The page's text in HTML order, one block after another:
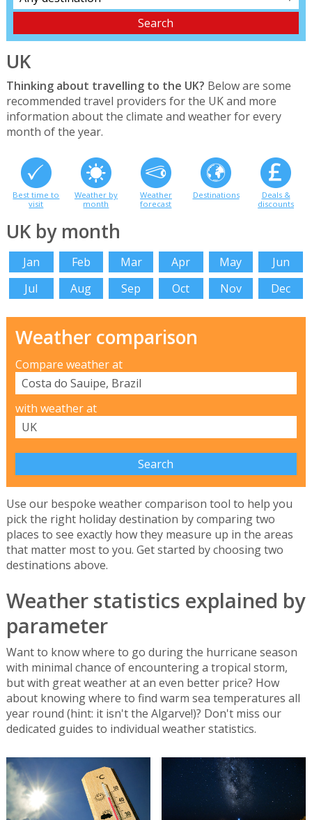
UK
Thinking about travelling to the UK? Below are some
recommended travel providers for the UK and more
information about the climate and weather for every
month of the year.
Best time to
visit
Weather by
month
Weather
forecast
Destinations
Deals &
discounts
UK by month
Jan Feb Mar Apr May
Jun
Jul
Aug Sep Oct Nov Dec
Weather comparison
Compare weather at
with weather at
Use our bespoke weather comparison tool to help you
pick the right holiday destination by comparing two
places to see exactly how they measure up in the areas
that matter most to you. Get started by choosing two
destinations above.
Weather statistics explained by
parameter
Want to know where to go during the hurricane season
with minimal chance of encountering a tropical storm,
but with great weather at an even better price? How
about knowing where to find warm sea temperatures all
year round (hint: it isn't the Algarve!)? Don't miss our
dedicated guides to individual weather statistics.